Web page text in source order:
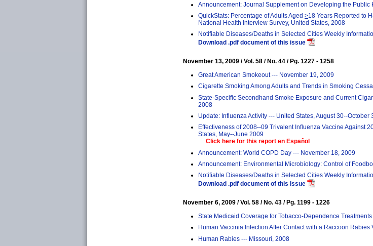
Announcement: Journal Supplement on Developing the Public
QuickStats: Percentage of Adults Aged >18 Years Reported to
National Health Interview Survey, United States, 2008
Notifiable Diseases/Deaths in Selected Cities Weekly
Download .pdf document of this issue
November 13, 2009 / Vol. 58 / No. 44 / Pg. 1227 - 1258
Great American Smokeout --- November 19, 2009
Cigarette Smoking Among Adults and Trends in Smoking
State-Specific Secondhand Smoke Exposure and Current
2008
Update: Influenza Activity --- United States, August 30--October
Effectiveness of 2008--09 Trivalent Influenza Vaccine Against
States, May--June 2009
Click here for this report en Español
Announcement: World COPD Day --- November 18, 2009
Announcement: Environmental Microbiology: Control of
Notifiable Diseases/Deaths in Selected Cities Weekly
Download .pdf document of this issue
November 6, 2009 / Vol. 58 / No. 43 / Pg. 1199 - 1226
State Medicaid Coverage for Tobacco-Dependence
Human Vaccinia Infection After Contact with a Raccoon
Human Rabies --- Missouri, 2008